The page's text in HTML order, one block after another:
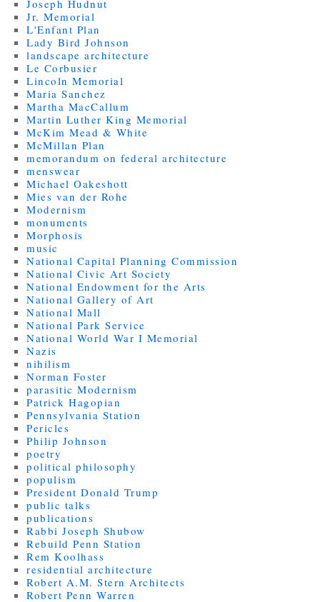
Joseph Hudnut
Jr. Memorial
L'Enfant Plan
Lady Bird Johnson
landscape architecture
Le Corbusier
Lincoln Memorial
Maria Sanchez
Martha MacCallum
Martin Luther King Memorial
McKim Mead & White
McMillan Plan
memorandum on federal architecture
menswear
Michael Oakeshott
Mies van der Rohe
Modernism
monuments
Morphosis
music
National Capital Planning Commission
National Civic Art Society
National Endowment for the Arts
National Gallery of Art
National Mall
National Park Service
National World War I Memorial
Nazis
nihilism
Norman Foster
parasitic Modernism
Patrick Hagopian
Pennsylvania Station
Pericles
Philip Johnson
poetry
political philosophy
populism
President Donald Trump
public talks
publications
Rabbi Joseph Shubow
Rebuild Penn Station
Rem Koolhass
residential architecture
Robert A.M. Stern Architects
Robert Penn Warren